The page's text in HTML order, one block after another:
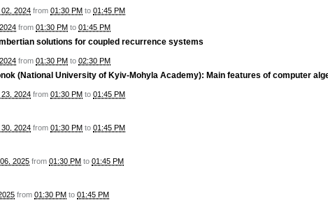
2024 from01:30 PM to01:45 PM
from01:30 PM to01:45 PM
solutions for coupled recurrence systems
from01:30 PM to02:30 PM
(National University of Kyiv-Mohyla Academy): Main features of computer
2024 from01:30 PM to01:45 PM
2024 from01:30 PM to01:45 PM
2025 from01:30 PM to01:45 PM
from01:30 PM to01:45 PM